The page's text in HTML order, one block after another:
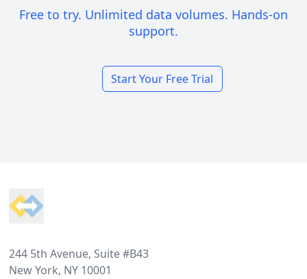
Free to try. Unlimited data volumes. Hands-on
support.
Start Your Free Trial
244 5th Avenue, Suite #B43
New York, NY 10001